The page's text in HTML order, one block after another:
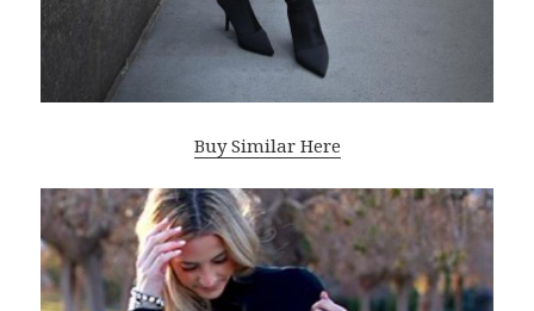
Buy Similar Here